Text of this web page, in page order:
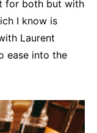
for both but with
I know is
Laurent
ease into the